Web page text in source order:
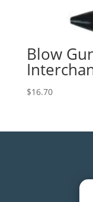
Blow
$16.70